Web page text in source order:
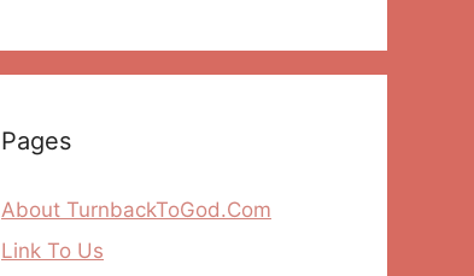
Pages
About TurnbackToGod.Com
Link To Us